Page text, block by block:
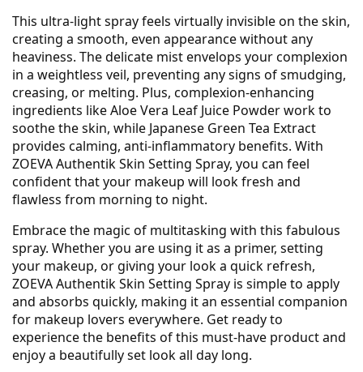
This ultra-light spray feels virtually invisible on the skin,
creating a smooth, even appearance without any
heaviness. The delicate mist envelops your complexion
in a weightless veil, preventing any signs of smudging,
creasing, or melting. Plus, complexion-enhancing
ingredients like Aloe Vera Leaf Juice Powder work to
soothe the skin, while Japanese Green Tea Extract
provides calming, anti-inflammatory benefits. With
ZOEVA Authentik Skin Setting Spray, you can feel
confident that your makeup will look fresh and
flawless from morning to night.
Embrace the magic of multitasking with this fabulous
spray. Whether you are using it as a primer, setting
your makeup, or giving your look a quick refresh,
ZOEVA Authentik Skin Setting Spray is simple to apply
and absorbs quickly, making it an essential companion
for makeup lovers everywhere. Get ready to
experience the benefits of this must-have product and
enjoy a beautifully set look all day long.